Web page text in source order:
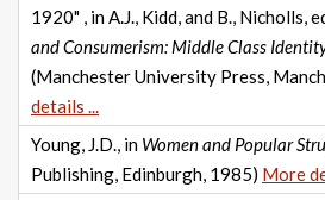
1920" , in A.J., Kidd, and B., Nicholls,
and Consumerism: Middle Class
(Manchester University Press,
details ...
Young, J.D., in Women and Popular
Publishing, Edinburgh, 1985) More